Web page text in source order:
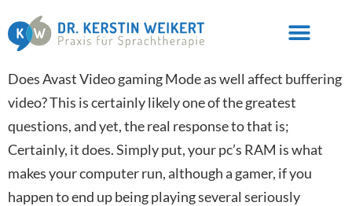
Does Avast Video gaming Mode as well affect buffering
video? This is certainly likely one of the greatest
questions, and yet, the real response to that is;
Certainly, it does. Simply put, your pc’s RAM is what
makes your computer run, although a gamer, if you
happen to end up being playing several seriously